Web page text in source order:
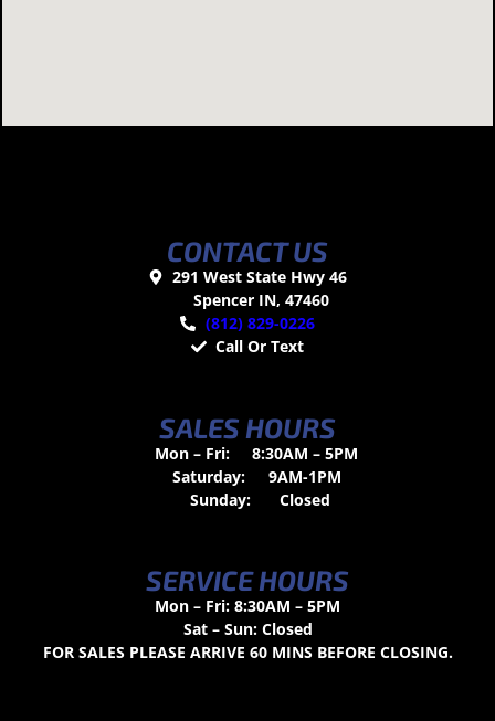
CONTACT US
291 West State Hwy 46
Spencer IN, 47460
(812) 829-0226
Call Or Text
SALES HOURS
Mon – Fri:
8:30AM – 5PM
Saturday:
9AM-1PM
Sunday:
Closed
SERVICE HOURS
Mon – Fri: 8:30AM – 5PM
Sat – Sun: Closed
FOR SALES PLEASE ARRIVE 60 MINS BEFORE CLOSING.